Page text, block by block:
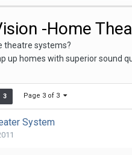
-Home
theatre systems?
up homes with superior sound
3 Page 3 of 3
System